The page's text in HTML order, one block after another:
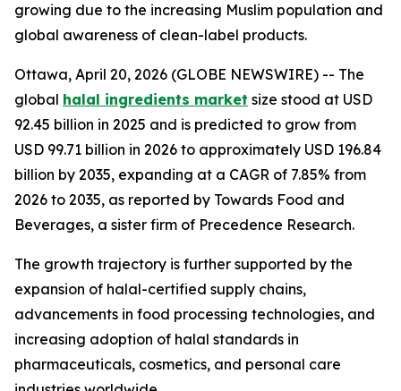
growing due to the increasing Muslim population and
global awareness of clean-label products.
Ottawa, April 20, 2026 (GLOBE NEWSWIRE) -- The
global halal ingredients market size stood at USD
92.45 billion in 2025 and is predicted to grow from
USD 99.71 billion in 2026 to approximately USD 196.84
billion by 2035, expanding at a CAGR of 7.85% from
2026 to 2035, as reported by Towards Food and
Beverages, a sister firm of Precedence Research.
The growth trajectory is further supported by the
expansion of halal-certified supply chains,
advancements in food processing technologies, and
increasing adoption of halal standards in
pharmaceuticals, cosmetics, and personal care